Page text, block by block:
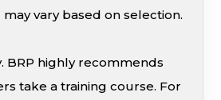
vary based on selection.
BRP highly recommends
take a training course. For